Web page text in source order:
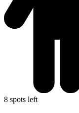
8 spots left